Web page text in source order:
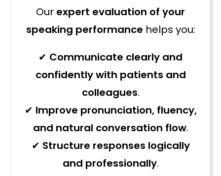
Our expert evaluation of your
speaking performance helps you:
✔ Communicate clearly and
confidently with patients and
colleagues.
✔ Improve pronunciation, fluency,
and natural conversation flow.
✔ Structure responses logically
and professionally.